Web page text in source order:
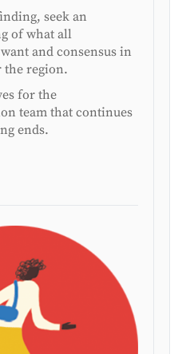
seek an
of what all
and consensus in
region.
for the
team that continues
ends.